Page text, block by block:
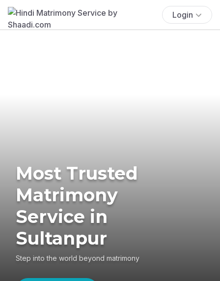
Login
Most Trusted
Matrimony
Service in
Sultanpur
Step into the world beyond matrimony